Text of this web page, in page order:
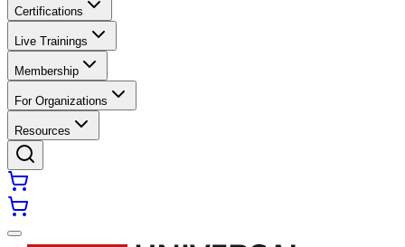
Certifications
Live Trainings
Membership
For Organizations
Resources